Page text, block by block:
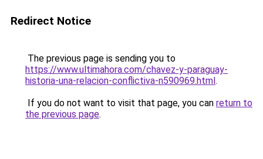
Redirect Notice
The previous page is sending you to
https://www.ultimahora.com/chavez-y-paraguay-
historia-una-relacion-conflictiva-n590969.html.
If you do not want to visit that page, you can return to
the previous page.